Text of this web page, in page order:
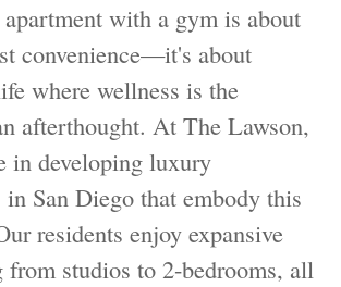
with a gym is about
convenience—it's about
where wellness is the
afterthought. At The Lawson,
in developing luxury
San Diego that embody this
residents enjoy expansive
from studios to 2-bedrooms, all